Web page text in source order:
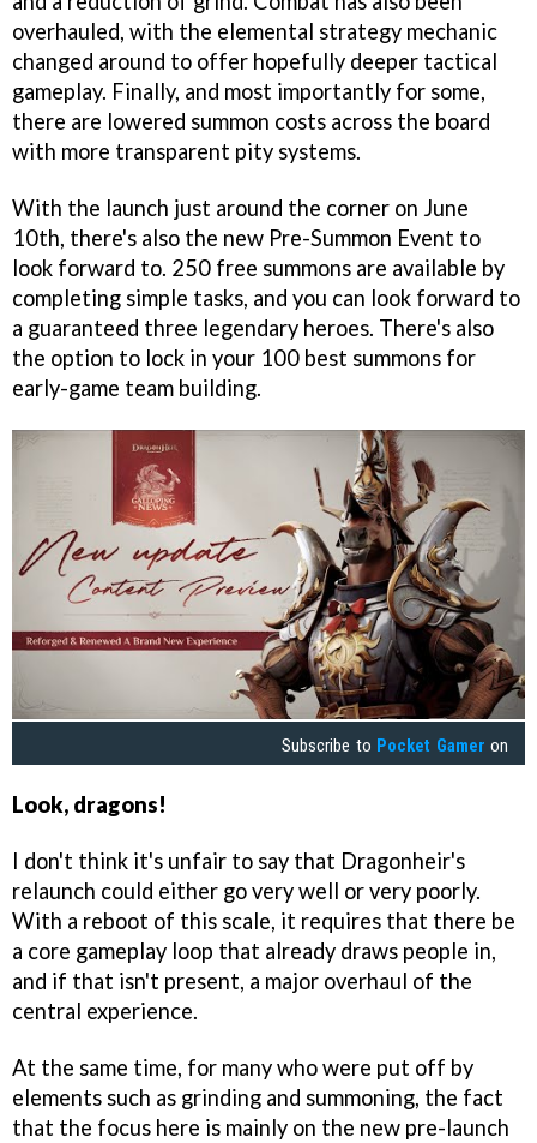
overhauled, with the elemental strategy mechanic
changed around to offer hopefully deeper tactical
gameplay. Finally, and most importantly for some,
there are lowered summon costs across the board
with more transparent pity systems.
With the launch just around the corner on June
10th, there's also the new Pre-Summon Event to
look forward to. 250 free summons are available by
completing simple tasks, and you can look forward to
a guaranteed three legendary heroes. There's also
the option to lock in your 100 best summons for
early-game team building.
Subscribe to Pocket Gamer on
Look, dragons!
I don't think it's unfair to say that Dragonheir's
relaunch could either go very well or very poorly.
With a reboot of this scale, it requires that there be
a core gameplay loop that already draws people in,
and if that isn't present, a major overhaul of the
central experience.
At the same time, for many who were put off by
elements such as grinding and summoning, the fact
that the focus here is mainly on the new pre-launch